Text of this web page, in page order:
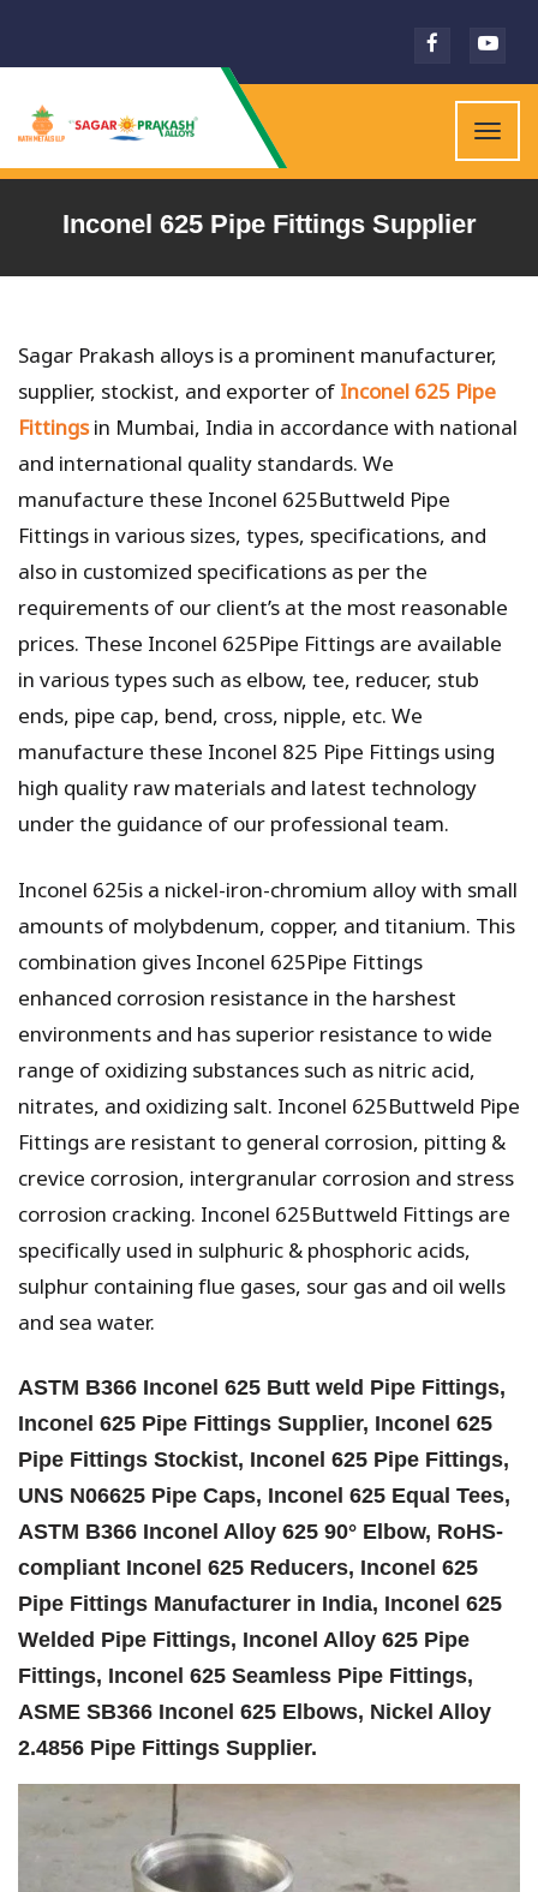
Inconel 625 Pipe Fittings Supplier
Sagar Prakash alloys is a prominent manufacturer,
supplier, stockist, and exporter ofInconel 625 Pipe
Fittingsin Mumbai, India in accordance with national
and international quality standards. We
manufacture these Inconel 625Buttweld Pipe
Fittings in various sizes, types, specifications, and
also in customized specifications as per the
requirements of our client’s at the most reasonable
prices. These Inconel 625Pipe Fittings are available
in various types such as elbow, tee, reducer, stub
ends, pipe cap, bend, cross, nipple, etc. We
manufacture these Inconel 825 Pipe Fittings using
high quality raw materials and latest technology
under the guidance of our professional team.
Inconel 625is a nickel-iron-chromium alloy with small
amounts of molybdenum, copper, and titanium. This
combination gives Inconel 625Pipe Fittings
enhanced corrosion resistance in the harshest
environments and has superior resistance to wide
range of oxidizing substances such as nitric acid,
nitrates, and oxidizing salt. Inconel 625Buttweld Pipe
Fittings are resistant to general corrosion, pitting &
crevice corrosion, intergranular corrosion and stress
corrosion cracking. Inconel 625Buttweld Fittings are
specifically used in sulphuric & phosphoric acids,
sulphur containing flue gases, sour gas and oil wells
and sea water.
ASTM B366 Inconel 625 Butt weld Pipe Fittings,
Inconel 625 Pipe Fittings Supplier, Inconel 625
Pipe Fittings Stockist, Inconel 625 Pipe Fittings,
UNS N06625 Pipe Caps, Inconel 625 Equal Tees,
ASTM B366 Inconel Alloy 625 90° Elbow, RoHS-
compliant Inconel 625 Reducers, Inconel 625
Pipe Fittings Manufacturer in India, Inconel 625
Welded Pipe Fittings, Inconel Alloy 625 Pipe
Fittings, Inconel 625 Seamless Pipe Fittings,
ASME SB366 Inconel 625 Elbows, Nickel Alloy
2.4856 Pipe Fittings Supplier.